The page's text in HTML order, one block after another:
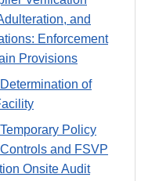
and
Enforcement
Provisions
of
Policy
and FSVP
Onsite Audit